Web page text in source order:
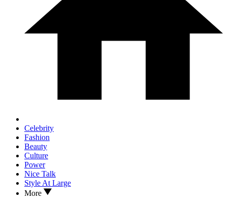
Celebrity
Fashion
Beauty
Culture
Power
Nice Talk
Style At Large
More